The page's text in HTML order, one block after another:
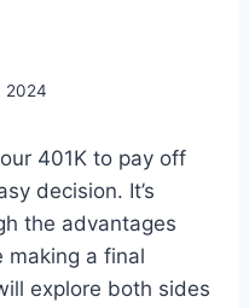
2024
401K to pay off
decision. It’s
the advantages
making a final
explore both sides